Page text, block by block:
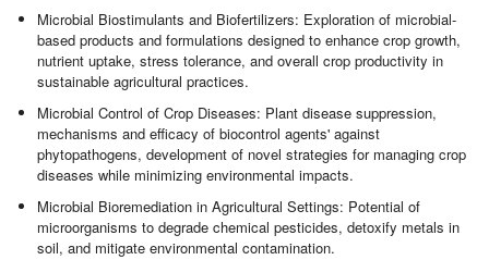
Microbial Biostimulants and Biofertilizers: Exploration of microbial-
based products and formulations designed to enhance crop growth,
nutrient uptake, stress tolerance, and overall crop productivity in
sustainable agricultural practices.
Microbial Control of Crop Diseases: Plant disease suppression,
mechanisms and efficacy of biocontrol agents' against
phytopathogens, development of novel strategies for managing crop
diseases while minimizing environmental impacts.
Microbial Bioremediation in Agricultural Settings: Potential of
microorganisms to degrade chemical pesticides, detoxify metals in
soil, and mitigate environmental contamination.